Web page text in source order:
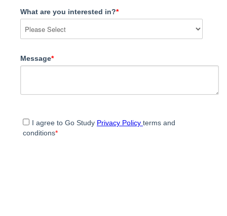
What are you interested in?*
Message*
I agree to Go Study Privacy Policy terms and
conditions*